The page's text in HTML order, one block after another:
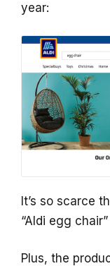
year:
It’s so scarce
“Aldi egg
Plus, the